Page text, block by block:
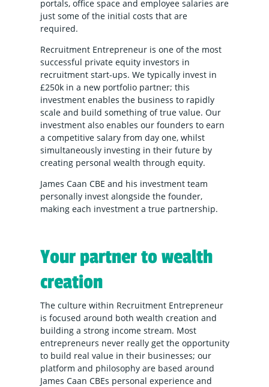
portals, office space and employee salaries are
just some of the initial costs that are
required.
Recruitment Entrepreneur is one of the most
successful private equity investors in
recruitment start-ups. We typically invest in
£250k in a new portfolio partner; this
investment enables the business to rapidly
scale and build something of true value. Our
investment also enables our founders to earn
a competitive salary from day one, whilst
simultaneously investing in their future by
creating personal wealth through equity.
James Caan CBE and his investment team
personally invest alongside the founder,
making each investment a true partnership.
Your partner to wealth
creation
The culture within Recruitment Entrepreneur
is focused around both wealth creation and
building a strong income stream. Most
entrepreneurs never really get the opportunity
to build real value in their businesses; our
platform and philosophy are based around
James Caan CBEs personal experience and